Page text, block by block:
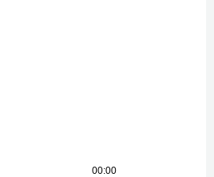
00:00